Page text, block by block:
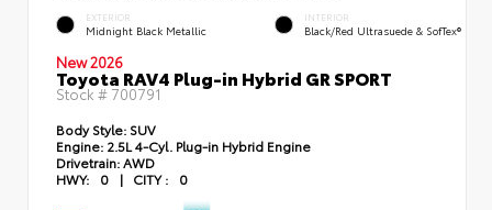
EXTERIOR
Midnight Black Metallic
INTERIOR
Black/Red Ultrasuede & SofTex®
New 2026
Toyota RAV4 Plug-in Hybrid GR SPORT
Stock # 700791
Body Style: SUV
Engine: 2.5L 4-Cyl. Plug-in Hybrid Engine
Drivetrain:AWD
HWY:
0 | CITY : 0